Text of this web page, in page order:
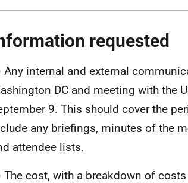
requested
Any internal and external
DC and meeting with the
9. This should cover the
any briefings, minutes of the
attendee lists.
The cost, with a breakdown of